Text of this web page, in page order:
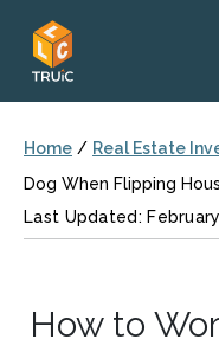
Home / Real Estate
Dog When Flipping
Last Updated:
How to